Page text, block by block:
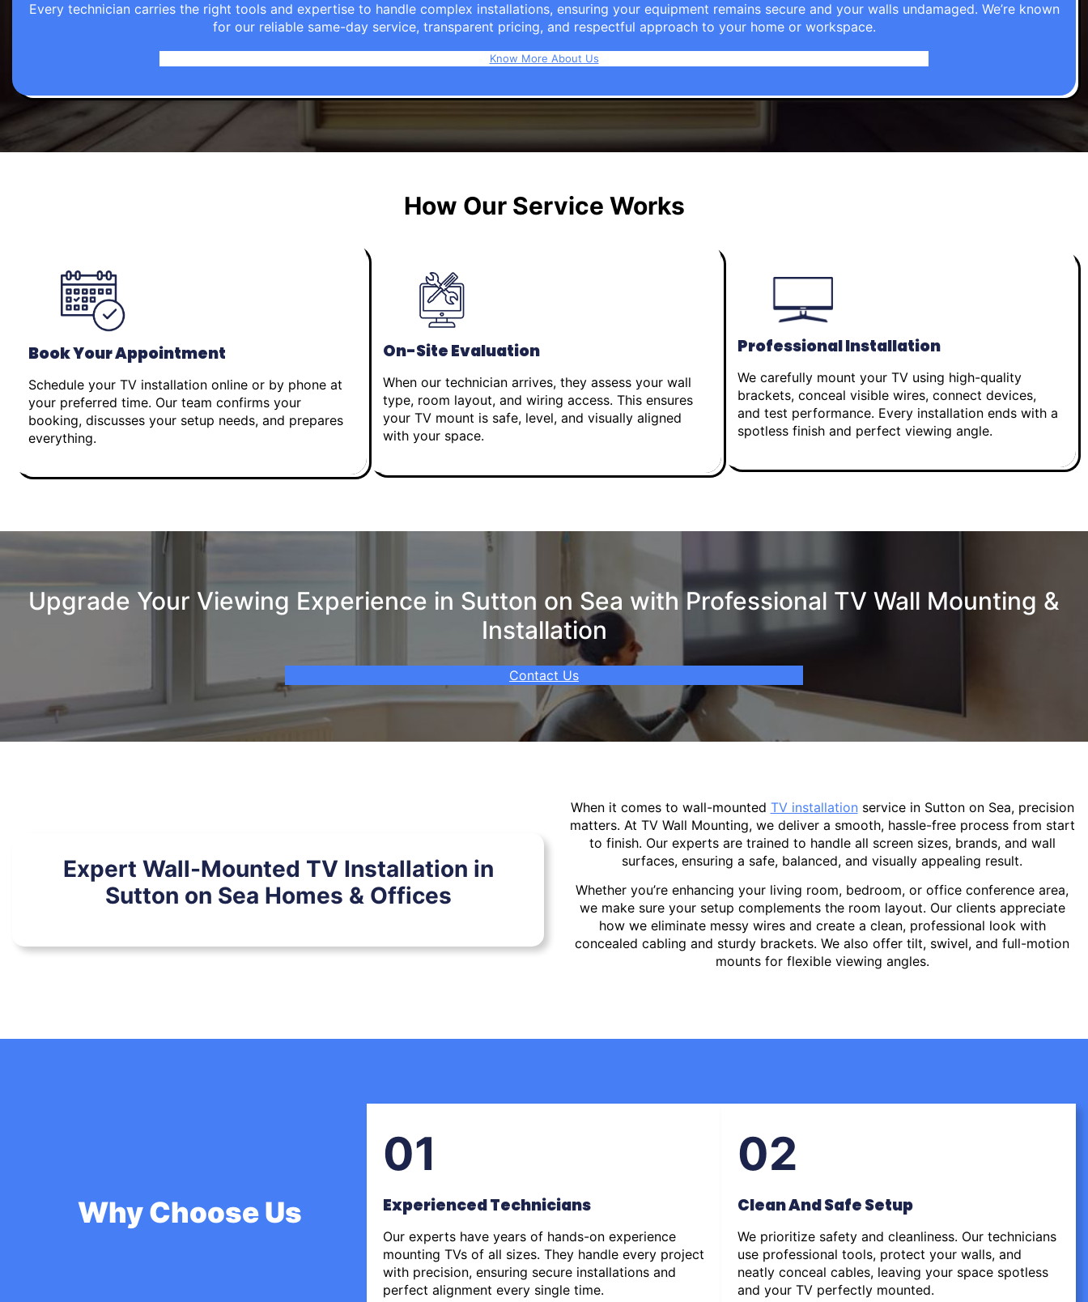
Every technician carries the right tools and expertise to handle complex installations, ensuring your equipment remains secure and your walls undamaged. We’re known
for our reliable same-day service, transparent pricing, and respectful approach to your home or workspace.
Know More About Us
How Our Service Works
Book Your Appointment
Schedule your TV installation online or by phone at
your preferred time. Our team confirms your
booking, discusses your setup needs, and prepares
everything.
On-Site Evaluation
When our technician arrives, they assess your wall
type, room layout, and wiring access. This ensures
your TV mount is safe, level, and visually aligned
with your space.
Professional Installation
We carefully mount your TV using high-quality
brackets, conceal visible wires, connect devices,
and test performance. Every installation ends with a
spotless finish and perfect viewing angle.
Upgrade Your Viewing Experience in Sutton on Sea with Professional TV Wall Mounting &
Installation
Contact Us
Expert Wall-Mounted TV Installation in
Sutton on Sea Homes & Offices
When it comes to wall-mounted TV installation service in Sutton on Sea, precision
matters. At TV Wall Mounting, we deliver a smooth, hassle-free process from start
to finish. Our experts are trained to handle all screen sizes, brands, and wall
surfaces, ensuring a safe, balanced, and visually appealing result.
Whether you’re enhancing your living room, bedroom, or office conference area,
we make sure your setup complements the room layout. Our clients appreciate
how we eliminate messy wires and create a clean, professional look with
concealed cabling and sturdy brackets. We also offer tilt, swivel, and full-motion
mounts for flexible viewing angles.
Why Choose Us
01
Experienced Technicians
Our experts have years of hands-on experience
mounting TVs of all sizes. They handle every project
with precision, ensuring secure installations and
perfect alignment every single time.
02
Clean And Safe Setup
We prioritize safety and cleanliness. Our technicians
use professional tools, protect your walls, and
neatly conceal cables, leaving your space spotless
and your TV perfectly mounted.